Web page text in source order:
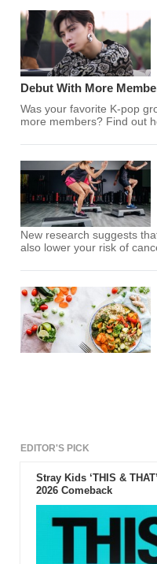
Debut With More
Was your favorite K-pop
more members? Find out
New research suggests
also lower your risk of
EDITOR'S PICK
Stray Kids ‘THIS &
2026 Comeback